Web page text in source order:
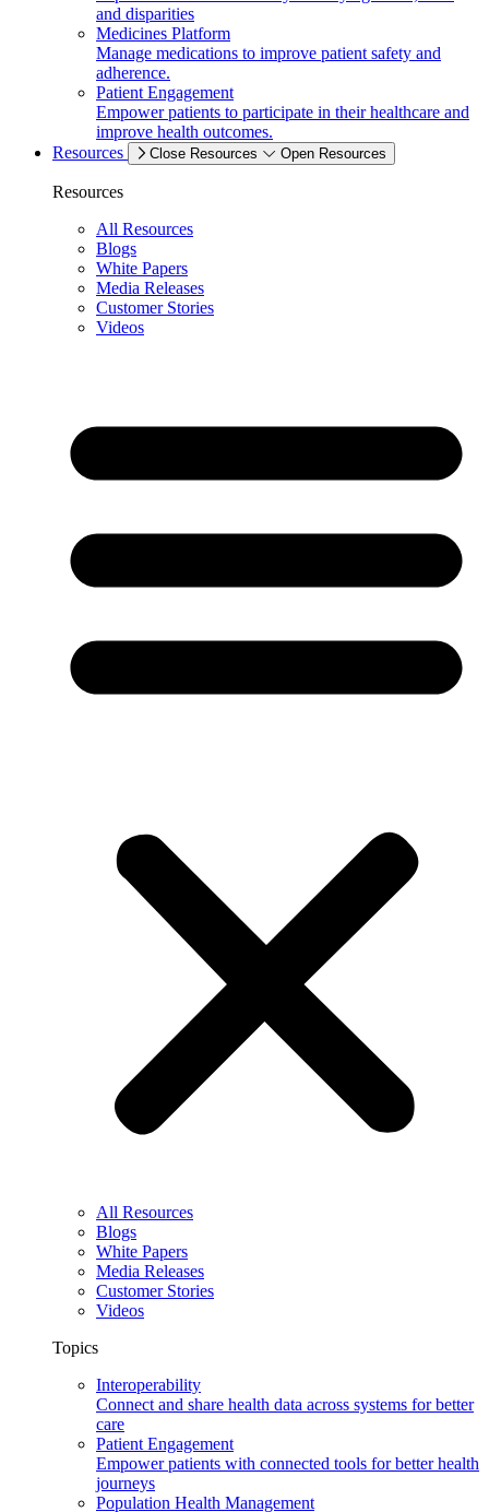
and disparities
Medicines Platform
Manage medications to improve patient safety and
adherence.
Patient Engagement
Empower patients to participate in their healthcare and
improve health outcomes.
Resources
Close Resources Open Resources
Resources
All Resources
Blogs
White Papers
Media Releases
Customer Stories
Videos
All Resources
Blogs
White Papers
Media Releases
Customer Stories
Videos
Topics
Interoperability
Connect and share health data across systems for better
care
Patient Engagement
Empower patients with connected tools for better health
journeys
Population Health Management